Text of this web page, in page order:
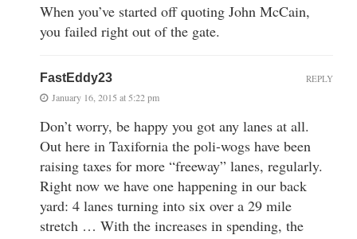
When you’ve started off quoting John McCain,
you failed right out of the gate.
FastEddy23
January 16, 2015 at 5:22 pm
Don’t worry, be happy you got any lanes at all.
Out here in Taxifornia the poli-wogs have been
raising taxes for more “freeway” lanes, regularly.
Right now we have one happening in our back
yard: 4 lanes turning into six over a 29 mile
stretch … With the increases in spending, the
REPLY